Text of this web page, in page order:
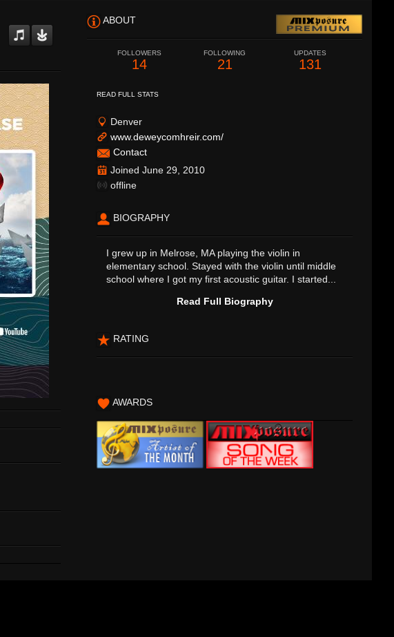
ABOUT
FOLLOWERS
14
FOLLOWING
21
UPDATES
131
READ FULL STATS
Denver
www.deweycomhreir.com/
Contact
Joined June 29, 2010
offline
BIOGRAPHY
I grew up in Melrose, MA playing the violin in
elementary school. Stayed with the violin until middle
school where I got my first acoustic guitar. I started...
Read Full Biography
RATING
AWARDS